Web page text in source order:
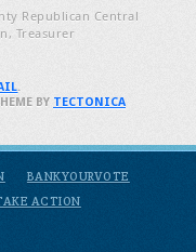
Republican Central
Treasurer
BANKYOURVOTE
ACTION
.
BY TECTONICA